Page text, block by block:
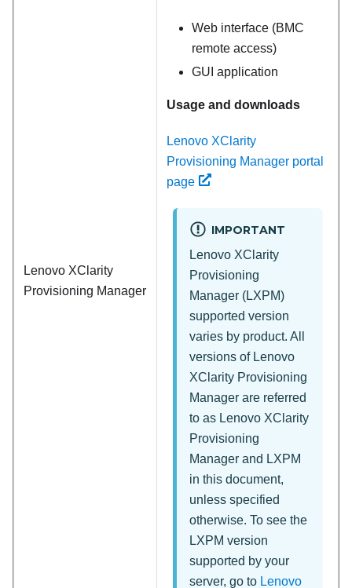
Lenovo XClarity
Provisioning Manager
Web interface (BMC
remote access)
GUI application
Usage and downloads
Lenovo XClarity
Provisioning Manager portal
page
IMPORTANT
Lenovo XClarity
Provisioning
Manager (LXPM)
supported version
varies by product. All
versions of Lenovo
XClarity Provisioning
Manager are referred
to as Lenovo XClarity
Provisioning
Manager and LXPM
in this document,
unless specified
otherwise. To see the
LXPM version
supported by your
server, go to Lenovo